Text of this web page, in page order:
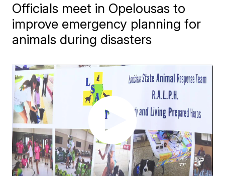
Officials meet in Opelousas to
improve emergency planning for
animals during disasters